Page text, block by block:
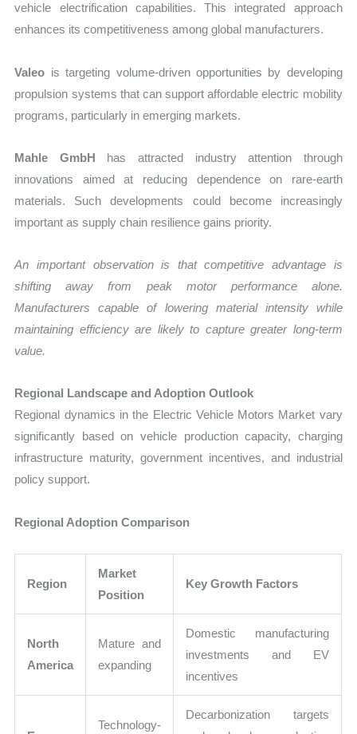
vehicle electrification capabilities. This integrated approach
enhances its competitiveness among global manufacturers.
Valeo is targeting volume-driven opportunities by developing
propulsion systems that can support affordable electric mobility
programs, particularly in emerging markets.
Mahle GmbH has attracted industry attention through
innovations aimed at reducing dependence on rare-earth
materials. Such developments could become increasingly
important as supply chain resilience gains priority.
An important observation is that competitive advantage is
shifting away from peak motor performance alone.
Manufacturers capable of lowering material intensity while
maintaining efficiency are likely to capture greater long-term
value.
Regional Landscape and Adoption Outlook
Regional dynamics in the Electric Vehicle Motors Market vary
significantly based on vehicle production capacity, charging
infrastructure maturity, government incentives, and industrial
policy support.
Regional Adoption Comparison
Region
Market
Position
Key Growth Factors
North
America
Mature and
expanding
Domestic manufacturing
investments and EV
incentives
Technology-
Decarbonization targets